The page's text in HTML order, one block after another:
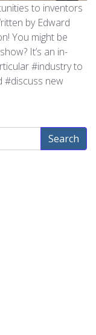
to inventors
by Edward
You might be
It’s an in-
#industry to
#discuss new